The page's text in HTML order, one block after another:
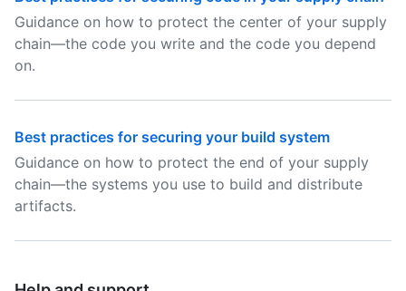
Guidance on how to protect the center of your supply
chain—the code you write and the code you depend
on.
Best practices for securing your build system
Guidance on how to protect the end of your supply
chain—the systems you use to build and distribute
artifacts.